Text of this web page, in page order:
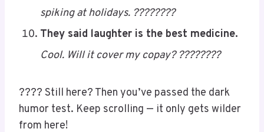
My sugar levels are like my family
drama…
Unpredictable, exhausting, and always
They said laughter is the best medicine.
Cool. Will it cover my copay? ????????